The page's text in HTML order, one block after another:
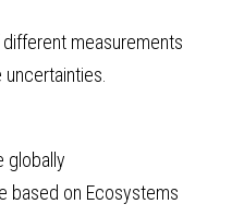
different measurements
globally
based on Ecosystems